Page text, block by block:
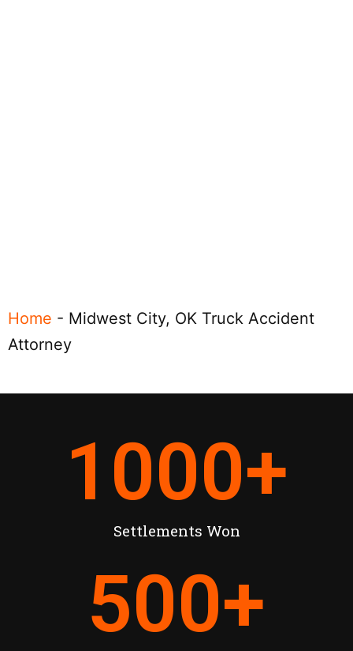
Home - Midwest City, OK Truck Accident
Attorney
Settlements Won
1000+
500+